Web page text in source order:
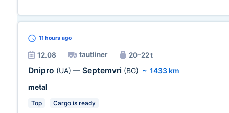
11 hours ago
12.08 tautliner 20–22 t
Dnipro (UA) — Septemvri (BG) ~ 1433 km
metal
Top Cargo is ready